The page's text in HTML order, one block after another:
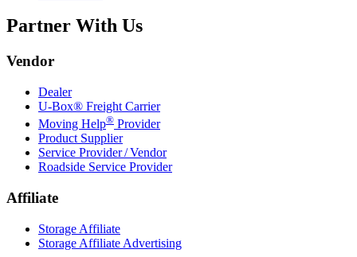
Partner With Us
Vendor
Dealer
U-Box® Freight Carrier
Moving Help® Provider
Product Supplier
Service Provider / Vendor
Roadside Service Provider
Affiliate
Storage Affiliate
Storage Affiliate Advertising